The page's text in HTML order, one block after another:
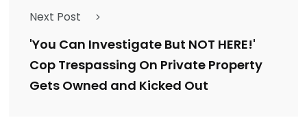
Next Post
'You Can Investigate But NOT HERE!'
Cop Trespassing On Private Property
Gets Owned and Kicked Out